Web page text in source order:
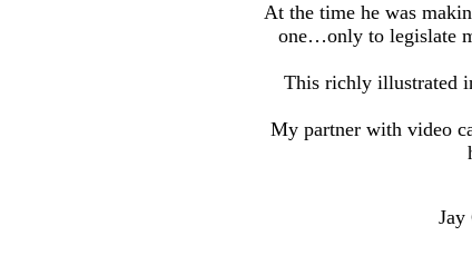
At the time he was
one…only to legislate
This richly illustrated
My partner with video
Jay